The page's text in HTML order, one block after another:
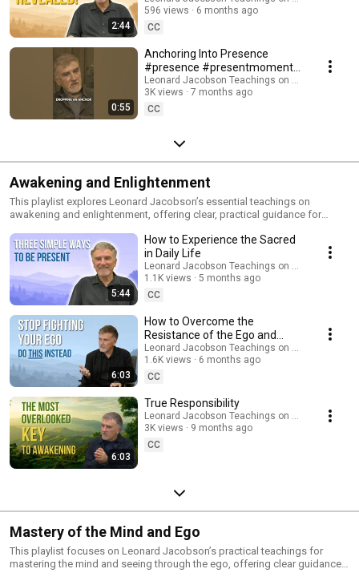
consciousness. The more you return to presence, the more life opens in
unexpected and miraculous ways. Subscribe for more teachings,
meditations, and presence reminders.
2:44
596 views
6 months ago
CC
0:55
Anchoring Into Presence
#presence #presentmoment
#mindfulness
#spiritualawakening #shorts
Leonard Jacobson Teachings on Awakening
3K views
7 months ago
CC
Awakening and Enlightenment
This playlist explores Leonard Jacobson’s essential teachings on
awakening and enlightenment, offering clear, practical guidance for
Leonard shares direct insights—and at times, personal stories—that
illuminate the path beyond the ego, revealing the natural state of
awakened consciousness. In these teachings, you’ll learn: • The true
meaning of awakening and enlightened presence • How to quiet the mind
and dissolve identification with the ego • How to experience the peace,
clarity, and Oneness of the present moment Ideal for anyone seeking a
grounded, experiential understanding of spiritual awakening,
enlightenment, and conscious living. Subscribe for more teachings and
presence reminders.
5:44
How to Experience the Sacred
in Daily Life
Leonard Jacobson Teachings on Awakening
1.1K views
5 months ago
CC
6:03
How to Overcome the
Resistance of the Ego and
Become More Present
Leonard Jacobson Teachings on Awakening
1.6K views
6 months ago
CC
6:03
True Responsibility
Leonard Jacobson Teachings on Awakening
3K views
9 months ago
CC
Mastery of the Mind and Ego
This playlist focuses on Leonard Jacobson’s practical teachings for
mastering the mind and seeing through the ego, offering clear guidance